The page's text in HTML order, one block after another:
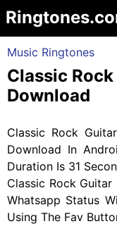
Music Ringtones
Classic
Download
Classic Rock
Download In
Duration Is 31
Classic Rock
Whatsapp Status
Using The Fav